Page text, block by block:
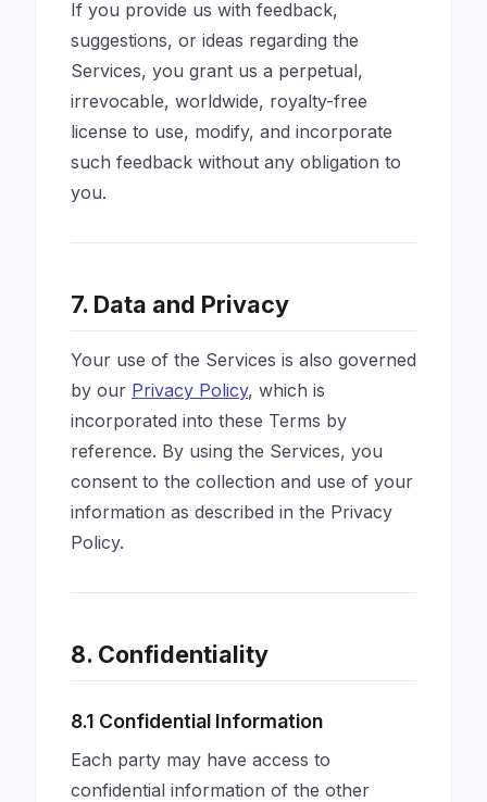
If you provide us with feedback,
suggestions, or ideas regarding the
Services, you grant us a perpetual,
irrevocable, worldwide, royalty-free
license to use, modify, and incorporate
such feedback without any obligation to
you.
7. Data and Privacy
Your use of the Services is also governed
by our Privacy Policy, which is
incorporated into these Terms by
reference. By using the Services, you
consent to the collection and use of your
information as described in the Privacy
Policy.
8. Confidentiality
8.1 Confidential Information
Each party may have access to
confidential information of the other